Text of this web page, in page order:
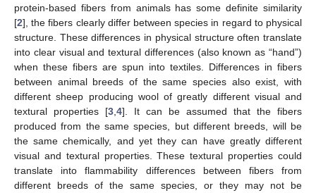
protein-based fibers from animals has some definite similarity
[2], the fibers clearly differ between species in regard to physical
structure. These differences in physical structure often translate
into clear visual and textural differences (also known as “hand”)
when these fibers are spun into textiles. Differences in fibers
between animal breeds of the same species also exist, with
different sheep producing wool of greatly different visual and
textural properties [3 4]. It can be assumed that the fibers
produced from the same species, but different breeds, will be
the same chemically, and yet they can have greatly different
visual and textural properties. These textural properties could
translate into flammability differences between fibers from
different breeds of the same species, or they may not be